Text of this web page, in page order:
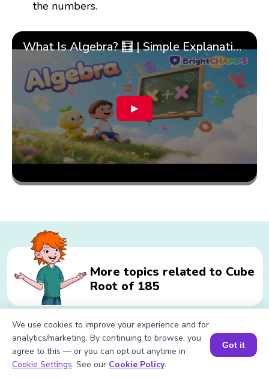
the numbers.
What Is Algebra? 🧮 | Simple Explanation with 🎯 Cool Examples for Kids | ✨BrightCHAMPS Math
▶
More topics related to Cube
Root of 185
Related calculations for Cube Root
of 185
Book a Session for FREE
We use cookies to improve your experience and for
analytics/marketing. By continuing to browse, you
agree to this — or you can opt out anytime in
Cookie Settings. See our Cookie Policy.
Got it